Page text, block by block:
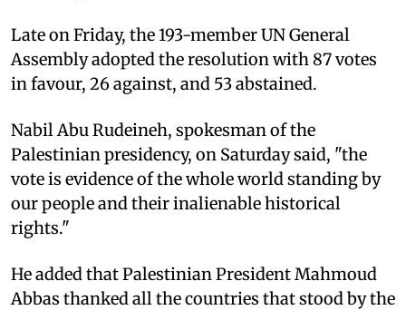
Late on Friday, the 193-member UN General
Assembly adopted the resolution with 87 votes
in favour, 26 against, and 53 abstained.
Nabil Abu Rudeineh, spokesman of the
Palestinian presidency, on Saturday said, "the
vote is evidence of the whole world standing by
our people and their inalienable historical
rights."
He added that Palestinian President Mahmoud
Abbas thanked all the countries that stood by the